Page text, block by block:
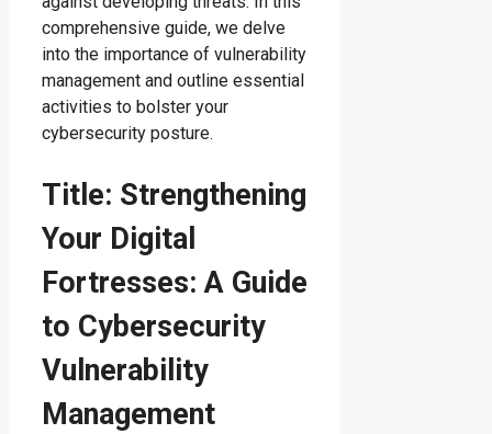
comprehensive guide, we delve
into the importance of vulnerability
management and outline essential
activities to bolster your
cybersecurity posture.
Title: Strengthening
Your Digital
Fortresses: A Guide
to Cybersecurity
Vulnerability
Management